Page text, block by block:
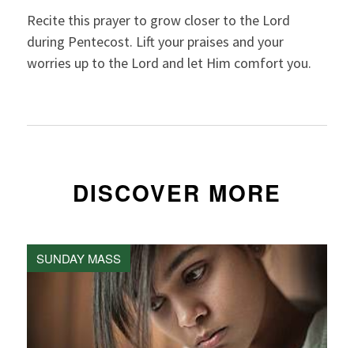
Recite this prayer to grow closer to the Lord
during Pentecost. Lift your praises and your
worries up to the Lord and let Him comfort you.
DISCOVER MORE
SUNDAY MASS